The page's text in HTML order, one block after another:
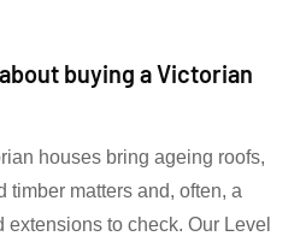
buying a Victorian
houses bring ageing roofs,
timber matters and, often, a
to check. Our Level